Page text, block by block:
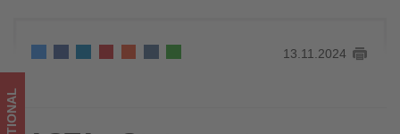
Get
updated
on
13.11.2024